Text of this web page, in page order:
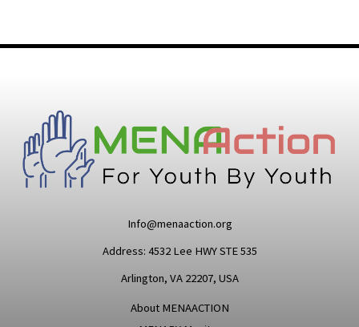
Info@menaaction.org
Address: 4532 Lee HWY STE 535
Arlington, VA 22207, USA
About MENAACTION